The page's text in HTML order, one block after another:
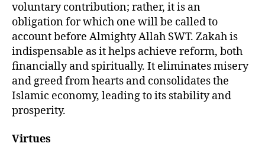
voluntary contribution; rather, it is an
obligation for which one will be called to
account before Almighty Allah SWT. Zakah is
indispensable as it helps achieve reform, both
financially and spiritually. It eliminates misery
and greed from hearts and consolidates the
Islamic economy, leading to its stability and
prosperity.
Virtues